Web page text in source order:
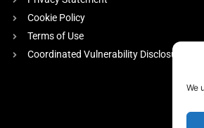
We
Cookie Policy
Terms of Use
Coordinated Vulnerability Disclosure